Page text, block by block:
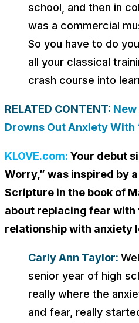
school, and then in
was a commercial
So you have to do
all your classical
crash course into
RELATED CONTENT:
Drowns Out Anxiety With
KLOVE.com: Your debut
Worry,” was inspired by
Scripture in the book of
about replacing fear with
relationship with anxiety
Carly Ann Taylor:
senior year of high
really where the
and fear, really